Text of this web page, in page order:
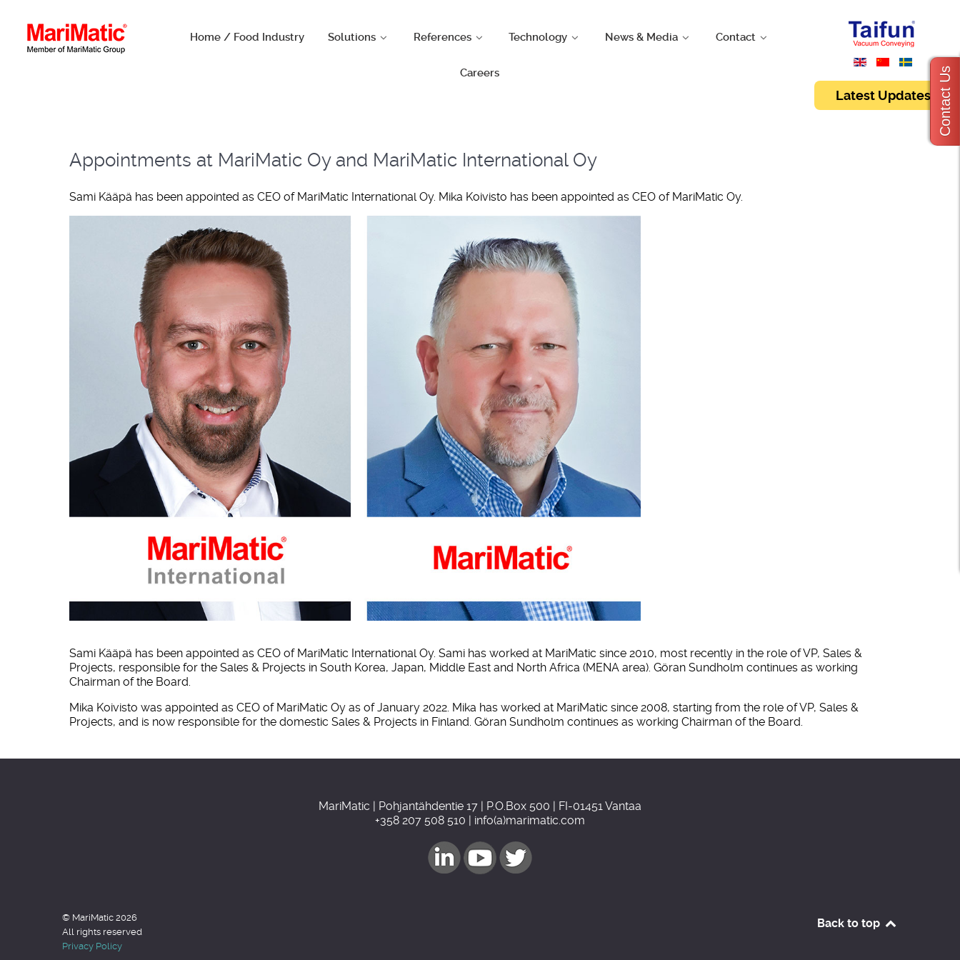
Home / Food Industry Solutions References Technology News & Media Contact
Careers
Latest Updates
Appointments at MariMatic Oy and MariMatic International Oy
Sami Kääpä has been appointed as CEO of MariMatic International Oy. Mika Koivisto has been appointed as CEO of MariMatic Oy.
Sami Kääpä has been appointed as CEO of MariMatic International Oy. Sami has worked at MariMatic since 2010, most recently in the role of VP, Sales &
Projects, responsible for the Sales & Projects in South Korea, Japan, Middle East and North Africa (MENA area). Göran Sundholm continues as working
Chairman of the Board.
Mika Koivisto was appointed as CEO of MariMatic Oy as of January 2022. Mika has worked at MariMatic since 2008, starting from the role of VP, Sales &
Projects, and is now responsible for the domestic Sales & Projects in Finland. Göran Sundholm continues as working Chairman of the Board.
MariMatic | Pohjantähdentie 17 | P.O.Box 500 | FI-01451 Vantaa
+358 207 508 510 | info(a)marimatic.com
© MariMatic 2026
All rights reserved
Privacy Policy
Back to top
Contact Us